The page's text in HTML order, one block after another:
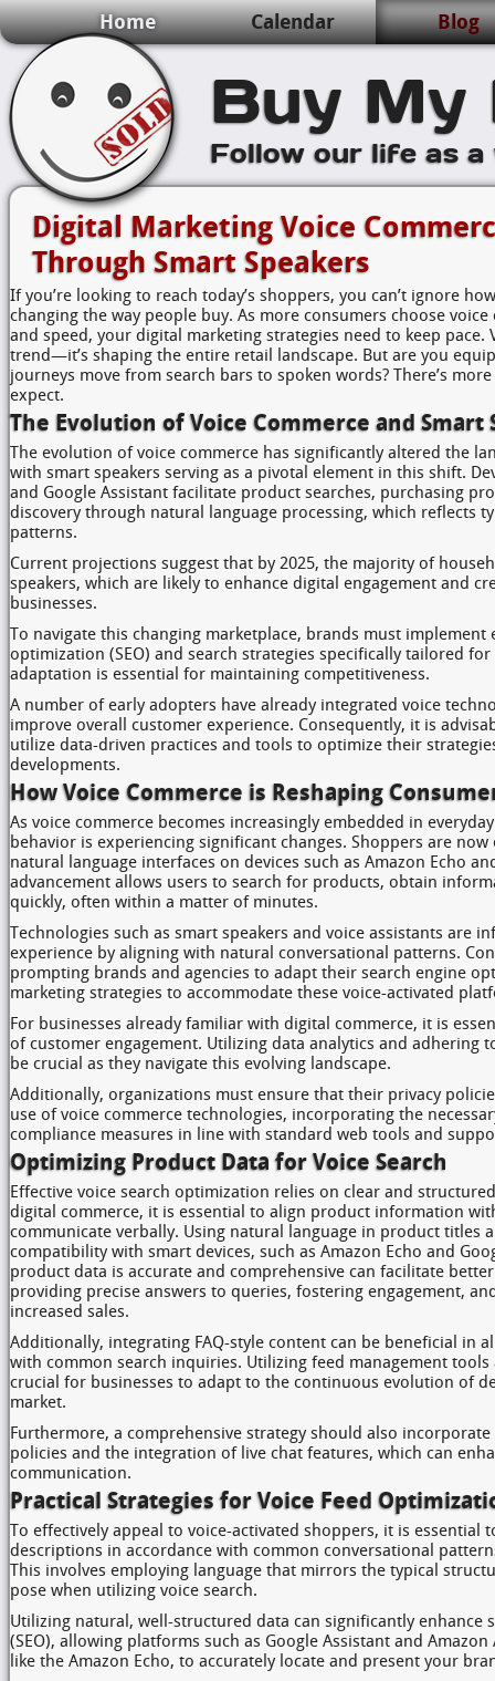
Home Calendar Blog
Buy My
Follow our life as
Digital Marketing Voice
Through Smart Speakers
If you’re looking to reach today’s shoppers, you can’t ignore
changing the way people buy. As more consumers choose
and speed, your digital marketing strategies need to keep pace.
trend—it’s shaping the entire retail landscape. But are you
journeys move from search bars to spoken words? There’s
expect.
The Evolution of Voice Commerce and Smart
The evolution of voice commerce has significantly altered the
with smart speakers serving as a pivotal element in this shift.
and Google Assistant facilitate product searches, purchasing
discovery through natural language processing, which reflects
patterns.
Current projections suggest that by 2025, the majority of
speakers, which are likely to enhance digital engagement and
businesses.
To navigate this changing marketplace, brands must implement
optimization (SEO) and search strategies specifically tailored for
adaptation is essential for maintaining competitiveness.
A number of early adopters have already integrated voice
improve overall customer experience. Consequently, it is
utilize data-driven practices and tools to optimize their
developments.
How Voice Commerce is Reshaping
As voice commerce becomes increasingly embedded in
behavior is experiencing significant changes. Shoppers are
natural language interfaces on devices such as Amazon Echo
advancement allows users to search for products, obtain
quickly, often within a matter of minutes.
Technologies such as smart speakers and voice assistants are
experience by aligning with natural conversational patterns.
prompting brands and agencies to adapt their search engine
marketing strategies to accommodate these voice-activated
For businesses already familiar with digital commerce, it is
of customer engagement. Utilizing data analytics and adhering
be crucial as they navigate this evolving landscape.
Additionally, organizations must ensure that their privacy
use of voice commerce technologies, incorporating the
compliance measures in line with standard web tools and
Optimizing Product Data for Voice Search
Effective voice search optimization relies on clear and
digital commerce, it is essential to align product information
communicate verbally. Using natural language in product titles
compatibility with smart devices, such as Amazon Echo and
product data is accurate and comprehensive can facilitate
providing precise answers to queries, fostering engagement,
increased sales.
Additionally, integrating FAQ-style content can be beneficial in
with common search inquiries. Utilizing feed management
crucial for businesses to adapt to the continuous evolution of
market.
Furthermore, a comprehensive strategy should also
policies and the integration of live chat features, which can
communication.
Practical Strategies for Voice Feed
To effectively appeal to voice-activated shoppers, it is essential
descriptions in accordance with common conversational
This involves employing language that mirrors the typical
pose when utilizing voice search.
Utilizing natural, well-structured data can significantly enhance
(SEO), allowing platforms such as Google Assistant and
like the Amazon Echo, to accurately locate and present your